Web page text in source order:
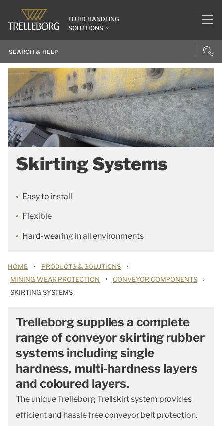
FLUID HANDLING
SOLUTIONS
Skirting Systems
Easy to install
Flexible
Hard-wearing in all environments
HOME › PRODUCTS & SOLUTIONS ›
MINING WEAR PROTECTION › CONVEYOR COMPONENTS ›
SKIRTING SYSTEMS
Trelleborg supplies a complete
range of conveyor skirting rubber
systems including single
hardness, multi-hardness layers
and coloured layers.
The unique Trelleborg Trellskirt system provides
efficient and hassle free conveyor belt protection.